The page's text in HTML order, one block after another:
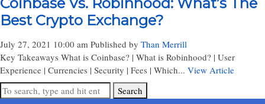
Best Crypto Exchange?
July 27, 2021 10:00 am Published by Than Merrill
Key Takeaways What is Coinbase? | What is Robinhood? | User
Experience | Currencies | Security | Fees | Which... View Article
Search